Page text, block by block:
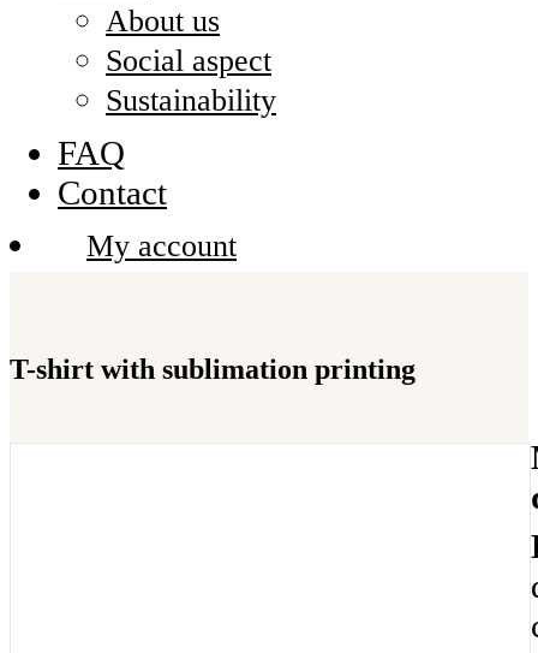
About us
Social aspect
Sustainability
FAQ
Contact
My account
T-shirt with sublimation printing